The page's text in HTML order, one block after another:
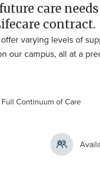
care
contract.
varying levels of
our campus, all at a
Full Continuum of Care